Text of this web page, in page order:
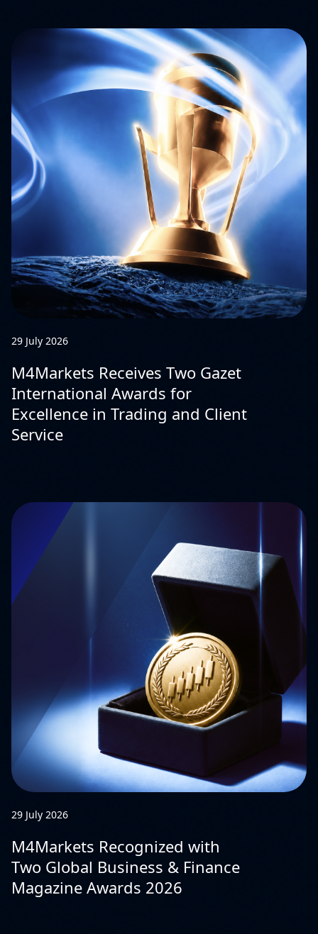
29 July 2026
M4Markets Receives Two Gazet
International Awards for
Excellence in Trading and Client
Service
29 July 2026
M4Markets Recognized with
Two Global Business & Finance
Magazine Awards 2026